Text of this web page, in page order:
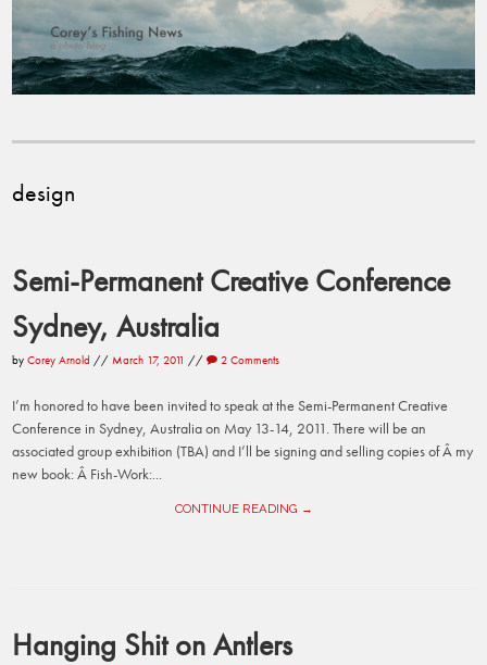
design
Semi-Permanent Creative Conference
Sydney, Australia
byCorey Arnold //March 17, 2011 // 2 Comments
I’m honored to have been invited to speak at the Semi-Permanent Creative
Conference in Sydney, Australia on May 13-14, 2011. There will be an
associated group exhibition (TBA) and I’ll be signing and selling copies of Â my
new book: Â Fish-Work:...
CONTINUE READING →
Hanging Shit on Antlers